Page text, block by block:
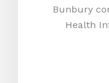
Bunbury
Health